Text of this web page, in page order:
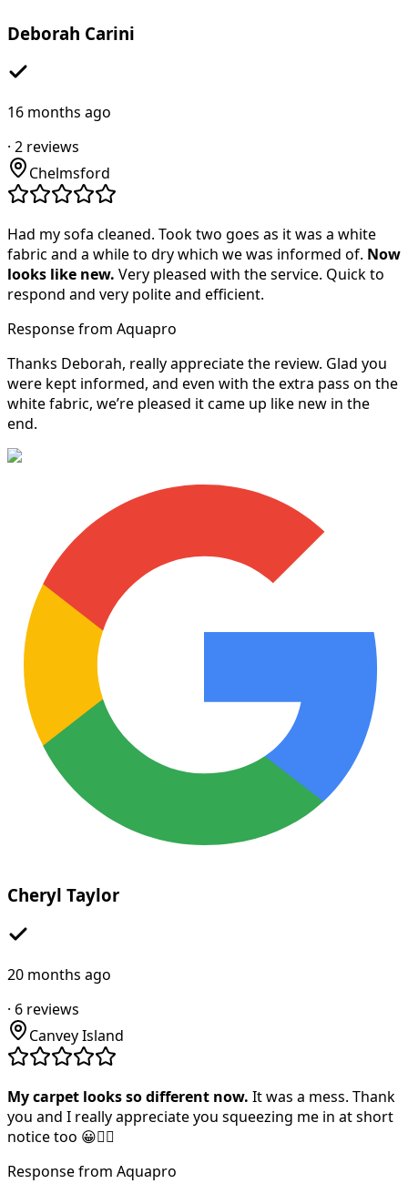
Deborah Carini
16 months ago
· 2 reviews
Chelmsford
Had my sofa cleaned. Took two goes as it was a white
fabric and a while to dry which we was informed of. Now
looks like new. Very pleased with the service. Quick to
respond and very polite and efficient.
Response from Aquapro
Thanks Deborah, really appreciate the review. Glad you
were kept informed, and even with the extra pass on the
white fabric, we’re pleased it came up like new in the
end.
Cheryl Taylor
20 months ago
· 6 reviews
Canvey Island
My carpet looks so different now. It was a mess. Thank
you and I really appreciate you squeezing me in at short
notice too 😀👍🏻
Response from Aquapro